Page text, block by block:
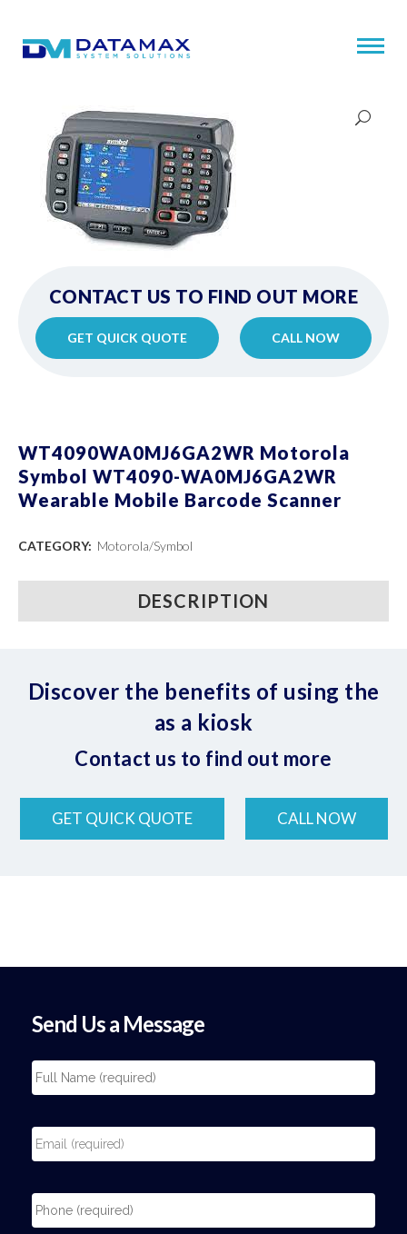
CONTACT US TO FIND OUT MORE
GET QUICK QUOTE CALL NOW
WT4090WA0MJ6GA2WR Motorola
Symbol WT4090-WA0MJ6GA2WR
Wearable Mobile Barcode Scanner
CATEGORY: Motorola/Symbol
DESCRIPTION
Discover the benefits of using the
as a kiosk
Contact us to find out more
GET QUICK QUOTE CALL NOW
Send Us a Message